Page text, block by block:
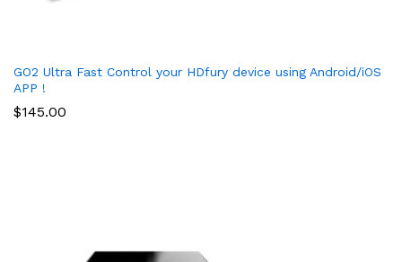
GO2 Ultra Fast Control your HDfury device using Android/iOS
APP !
$145.00